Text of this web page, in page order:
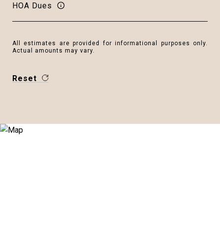
HOA Dues
All estimates are provided for informational purposes only.
Actual amounts may vary.
Reset